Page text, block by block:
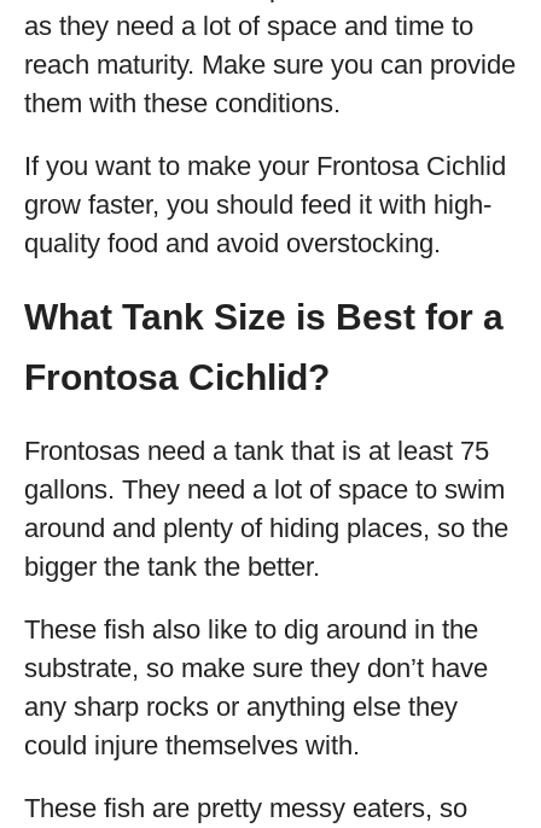
as they need a lot of space and time to
reach maturity. Make sure you can provide
them with these conditions.
If you want to make your Frontosa Cichlid
grow faster, you should feed it with high-
quality food and avoid overstocking.
What Tank Size is Best for a
Frontosa Cichlid?
Frontosas need a tank that is at least 75
gallons. They need a lot of space to swim
around and plenty of hiding places, so the
bigger the tank the better.
These fish also like to dig around in the
substrate, so make sure they don’t have
any sharp rocks or anything else they
could injure themselves with.
These fish are pretty messy eaters, so